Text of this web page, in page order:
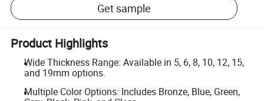
Get sample
Product Highlights
Wide Thickness Range: Available in 5, 6, 8, 10, 12, 15,
and 19mm options.
Multiple Color Options: Includes Bronze, Blue, Green,